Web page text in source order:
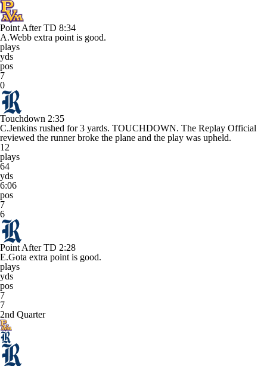
Point After TD 8:34
A.Webb extra point is good.
plays
yds
pos
7
0
Touchdown 2:35
C.Jenkins rushed for 3 yards. TOUCHDOWN. The Replay Official
reviewed the runner broke the plane and the play was upheld.
12
plays
64
yds
6:06
pos
7
6
Point After TD 2:28
E.Gota extra point is good.
plays
yds
pos
7
7
2nd Quarter